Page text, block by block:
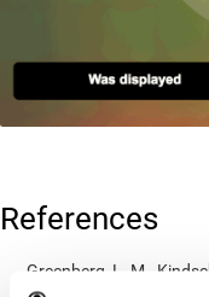
References
Greenberg, L. M.,